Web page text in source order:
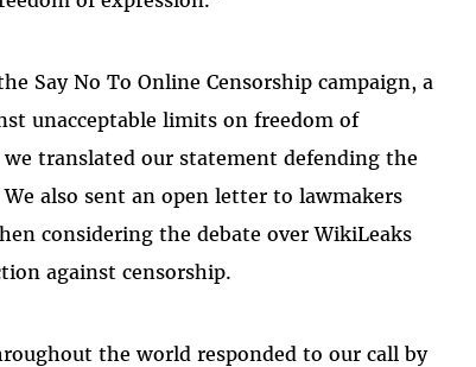
Say No To Online Censorship campaign, a
unacceptable limits on freedom of
translated our statement defending the
also sent an open letter to lawmakers
considering the debate over WikiLeaks
against censorship.
the world responded to our call by